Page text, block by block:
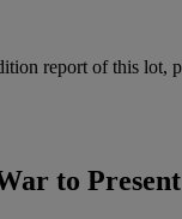
report of this lot,
to Present